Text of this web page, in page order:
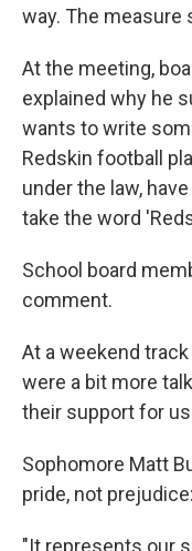
way. The measure
At the meeting,
explained why he
wants to write
Redskin football
under the law,
take the word
School board
comment.
At a weekend
were a bit more
their support for
Sophomore Matt
pride, not prejudice:
"It represents our